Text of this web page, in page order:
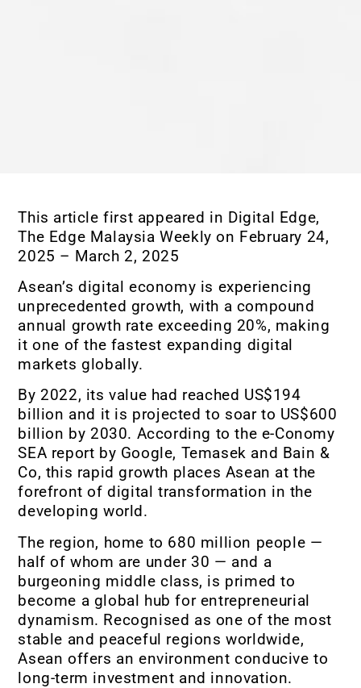
This article first appeared in Digital Edge,
The Edge Malaysia Weekly on February 24,
2025 – March 2, 2025
Asean’s digital economy is experiencing
unprecedented growth, with a compound
annual growth rate exceeding 20%, making
it one of the fastest expanding digital
markets globally.
By 2022, its value had reached US$194
billion and it is projected to soar to US$600
billion by 2030. According to the e-Conomy
SEA report by Google, Temasek and Bain &
Co, this rapid growth places Asean at the
forefront of digital transformation in the
developing world.
The region, home to 680 million people —
half of whom are under 30 — and a
burgeoning middle class, is primed to
become a global hub for entrepreneurial
dynamism. Recognised as one of the most
stable and peaceful regions worldwide,
Asean offers an environment conducive to
long-term investment and innovation.